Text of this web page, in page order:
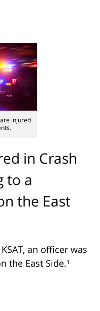
injured
in Crash
to a
the East
KSAT, an officer was
the East Side.¹